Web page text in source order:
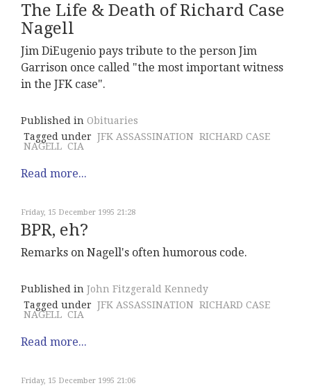
The Life & Death of Richard Case
Nagell
Jim DiEugenio pays tribute to the person Jim
Garrison once called "the most important witness
in the JFK case".
Published in Obituaries
Tagged under JFK ASSASSINATION RICHARD CASE
NAGELL CIA
Read more...
Friday, 15 December 1995 21:28
BPR, eh?
Remarks on Nagell's often humorous code.
Published in John Fitzgerald Kennedy
Tagged under JFK ASSASSINATION RICHARD CASE
NAGELL CIA
Read more...
Friday, 15 December 1995 21:06